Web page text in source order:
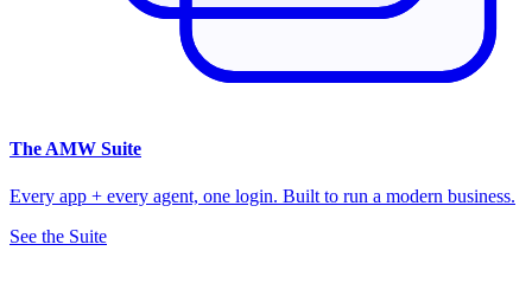
The AMW Suite
Every app + every agent, one login. Built to run a modern business.
See the Suite